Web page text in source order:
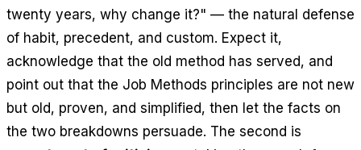
twenty years, why change it?" — the natural defense
of habit, precedent, and custom. Expect it,
acknowledge that the old method has served, and
point out that the Job Methods principles are not new
but old, proven, and simplified, then let the facts on
the two breakdowns persuade. The second is